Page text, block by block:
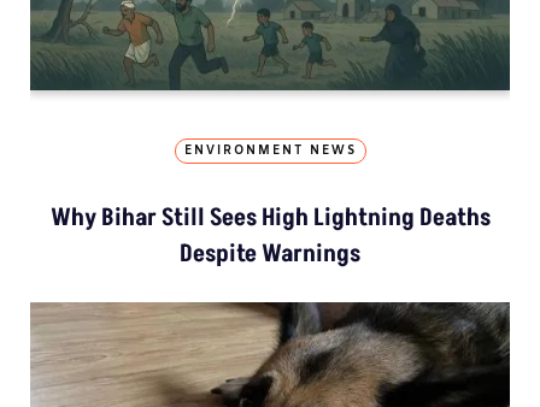
ENVIRONMENT NEWS
Why Bihar Still Sees High Lightning Deaths
Despite Warnings